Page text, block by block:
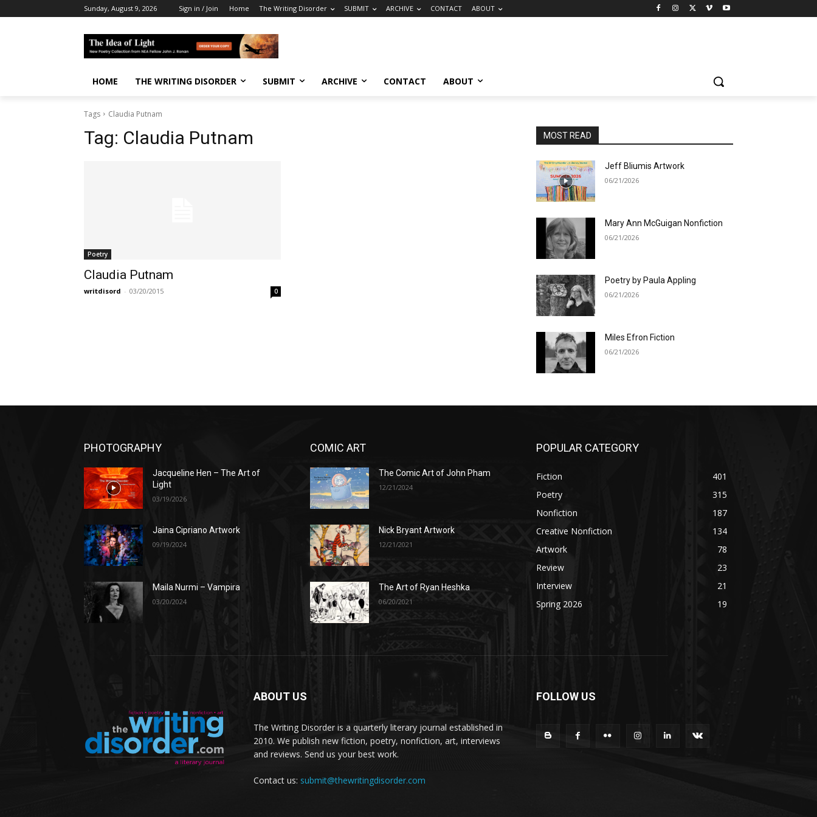
Sunday, August 9, 2026 Sign in / Join Home The Writing Disorder SUBMIT ARCHIVE CONTACT ABOUT
HOME THE WRITING DISORDER SUBMIT ARCHIVE CONTACT ABOUT
Tags Claudia Putnam
Tag: Claudia Putnam
Poetry
Claudia Putnam
writdisord - 03/20/2015 0
MOST READ
Jeff Bliumis Artwork
06/21/2026
Mary Ann McGuigan Nonfiction
06/21/2026
Poetry by Paula Appling
06/21/2026
Miles Efron Fiction
06/21/2026
PHOTOGRAPHY
Jacqueline Hen – The Art of
Light
03/19/2026
Jaina Cipriano Artwork
09/19/2024
Maila Nurmi – Vampira
03/20/2024
COMIC ART
The Comic Art of John Pham
12/21/2024
Nick Bryant Artwork
12/21/2021
The Art of Ryan Heshka
06/20/2021
POPULAR CATEGORY
Fiction
401
Poetry
315
Nonfiction
187
Creative Nonfiction
134
Artwork
78
Review
23
Interview
21
Spring 2026
19
ABOUT US
The Writing Disorder is a quarterly literary journal established in
2010. We publish new fiction, poetry, nonfiction, art, interviews
and reviews. Send us your best work.
Contact us: submit@thewritingdisorder.com
FOLLOW US